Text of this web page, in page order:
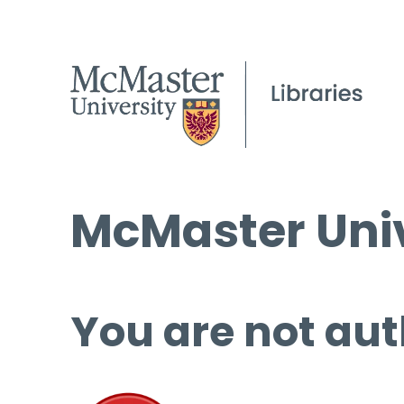
McMaster
You are not